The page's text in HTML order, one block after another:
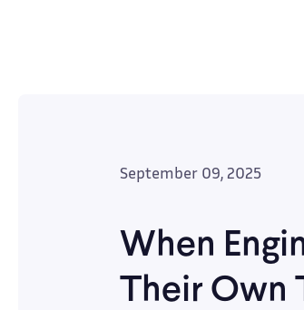
September 09, 2025
When
Their Own